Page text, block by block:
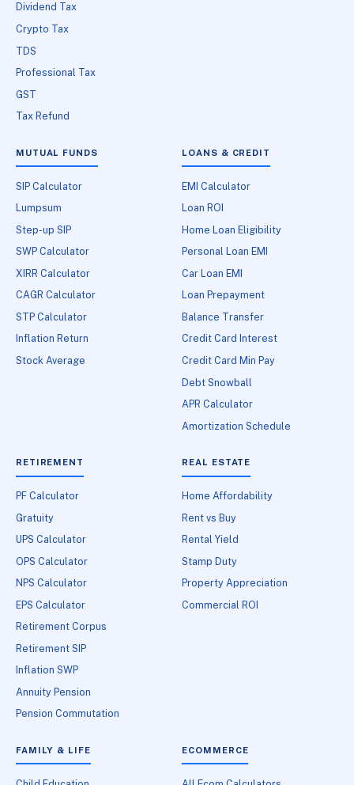
Dividend Tax
Crypto Tax
TDS
Professional Tax
GST
Tax Refund
MUTUAL FUNDS
SIP Calculator
Lumpsum
Step-up SIP
SWP Calculator
XIRR Calculator
CAGR Calculator
STP Calculator
Inflation Return
Stock Average
LOANS & CREDIT
EMI Calculator
Loan ROI
Home Loan Eligibility
Personal Loan EMI
Car Loan EMI
Loan Prepayment
Balance Transfer
Credit Card Interest
Credit Card Min Pay
Debt Snowball
APR Calculator
Amortization Schedule
RETIREMENT
PF Calculator
Gratuity
UPS Calculator
OPS Calculator
NPS Calculator
EPS Calculator
Retirement Corpus
Retirement SIP
Inflation SWP
Annuity Pension
Pension Commutation
REAL ESTATE
Home Affordability
Rent vs Buy
Rental Yield
Stamp Duty
Property Appreciation
Commercial ROI
FAMILY & LIFE ECOMMERCE